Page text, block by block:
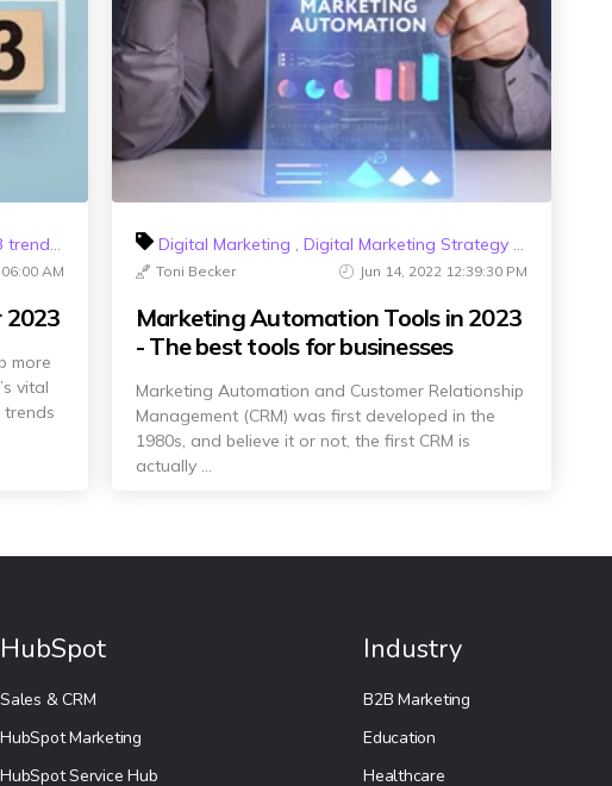
trends , Influencer Marketing
AM
2023
more
vital
Digital Marketing , Digital Marketing Strategy, HubSpot
Toni Becker Jun 14, 2022 12:39:30 PM
Marketing Automation Tools in 2023
- The best tools for businesses
Marketing Automation and Customer Relationship
Management (CRM) was first developed in the
1980s, and believe it or not, the first CRM is
actually ...
HubSpot
Sales & CRM
HubSpot Marketing
HubSpot Service Hub
Industry
B2B Marketing
Education
Healthcare